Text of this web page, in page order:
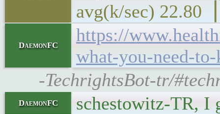
avg(k/sec)
DaemonFC
https://
what-you-need-
-TechrightsBot-tr/
DaemonFC schestowitz-TR, I